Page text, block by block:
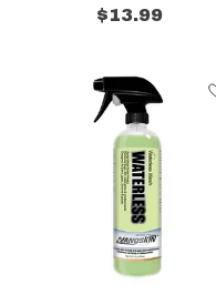
$13.99